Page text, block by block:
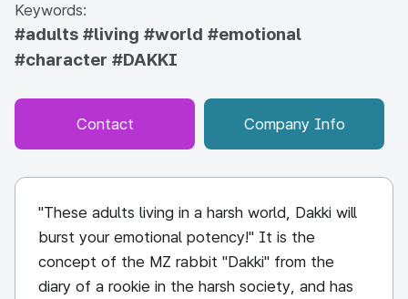
Keywords:
#adults #living #world #emotional
#character #DAKKI
Contact Company Info
"These adults living in a harsh world, Dakki will
burst your emotional potency!" It is the
concept of the MZ rabbit "Dakki" from the
diary of a rookie in the harsh society, and has